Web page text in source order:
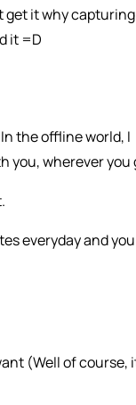
get it why capturing
it =D
the offline world, I
you, wherever you
everyday and you
(Well of course,